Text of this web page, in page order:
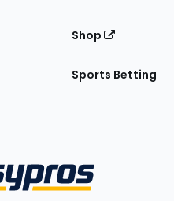
Shop
Sports Betting